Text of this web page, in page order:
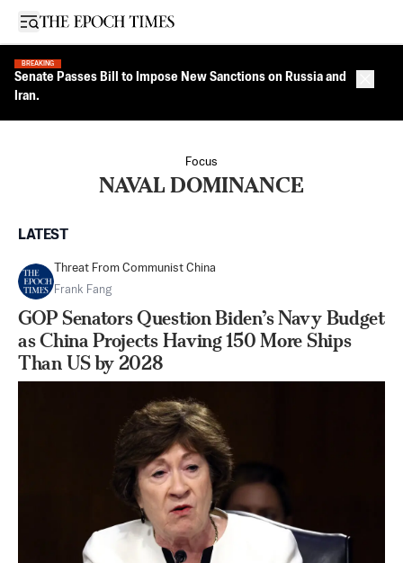
Open sidebar
BREAKING
Senate Passes Bill to Impose New Sanctions on Russia and
Iran.
Focus
NAVAL DOMINANCE
LATEST
Threat From Communist China
Frank Fang
GOP Senators Question Biden’s Navy Budget
as China Projects Having 150 More Ships
Than US by 2028